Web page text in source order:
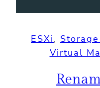
ESXi,
Virtual